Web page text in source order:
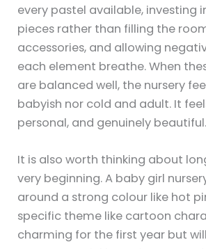
every pastel available, investing
pieces rather than filling the
accessories, and allowing
each element breathe. When
are balanced well, the nursery
babyish nor cold and adult. It
personal, and genuinely beautiful.
It is also worth thinking about
very beginning. A baby girl
around a strong colour like hot
specific theme like cartoon
charming for the first year but